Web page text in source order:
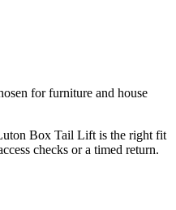
for furniture and house
Box Tail Lift is the right fit
checks or a timed return.